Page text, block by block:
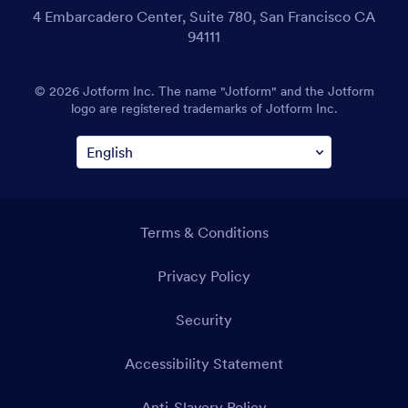
4 Embarcadero Center, Suite 780, San Francisco CA
94111
© 2026 Jotform Inc. The name "Jotform" and the Jotform
logo are registered trademarks of Jotform Inc.
Terms & Conditions
Privacy Policy
Security
Accessibility Statement